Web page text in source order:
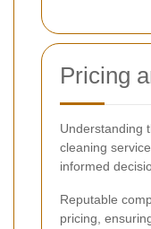
Pricing
Understanding
cleaning
informed
Reputable
pricing,